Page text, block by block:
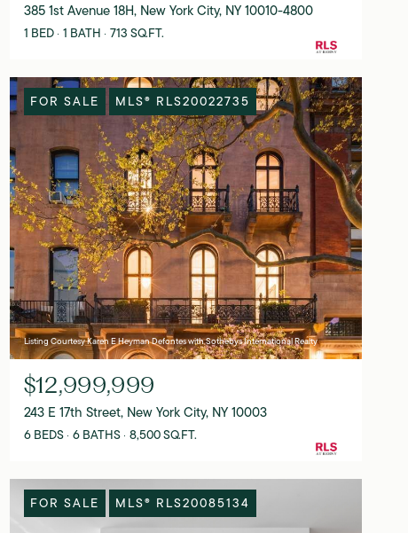
385 1st Avenue 18H, New York City, NY 10010-4800
1 BED 1 BATH 713 SQ.FT.
FOR SALE MLS® RLS20022735
Listing Courtesy Karen E Heyman Defontes with Sothebys International Realty
$12,999,999
243 E 17th Street, New York City, NY 10003
6 BEDS 6 BATHS 8,500 SQ.FT.
FOR SALE MLS® RLS20085134